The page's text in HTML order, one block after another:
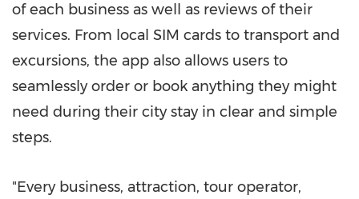
of each business as well as reviews of their
services. From local SIM cards to transport and
excursions, the app also allows users to
seamlessly order or book anything they might
need during their city stay in clear and simple
steps.
"Every business, attraction, tour operator,